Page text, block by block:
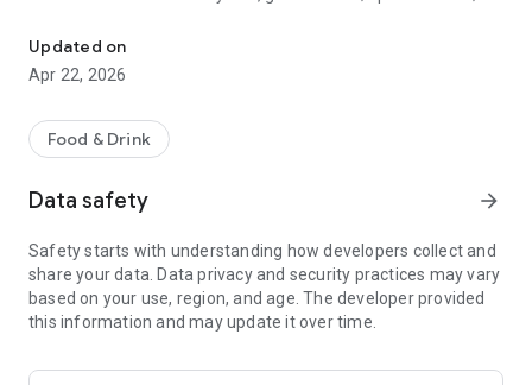
- No commitments: Try one DEAL free, no payment details
needed.
- Membership: Unlimited discoveries with a monthly or annual
subscription—the investment usually pays off after the first
So what are you waiting for? Download TasteTown and
explore your city’s flavors with benefits!
Updated on
Apr 22, 2026
Food & Drink
Data safety arrow_forward
Safety starts with understanding how developers collect and
share your data. Data privacy and security practices may vary
based on your use, region, and age. The developer provided
this information and may update it over time.